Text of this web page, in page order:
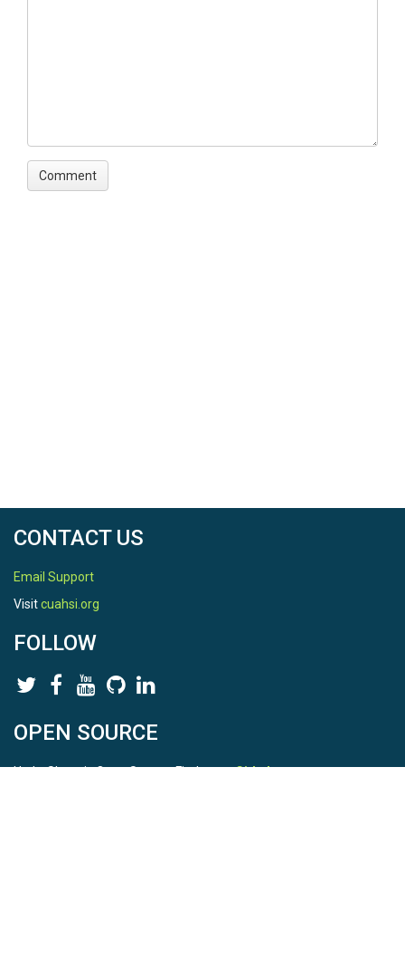
CONTACT US
Email Support
Visitcuahsi.org
FOLLOW
OPEN SOURCE
HydroShare is Open Source. Find us onGithub.